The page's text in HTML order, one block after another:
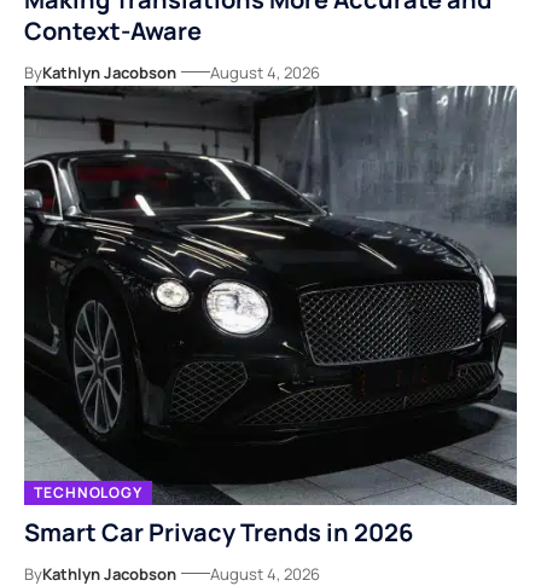
Context-Aware
ByKathlyn Jacobson August 4, 2026
TECHNOLOGY
Smart Car Privacy Trends in 2026
ByKathlyn Jacobson August 4, 2026